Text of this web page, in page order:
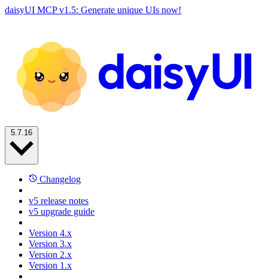
daisyUI MCP v1.5: Generate unique UIs now!
Changelog
v5 release notes
v5 upgrade guide
Version 4.x
Version 3.x
Version 2.x
Version 1.x